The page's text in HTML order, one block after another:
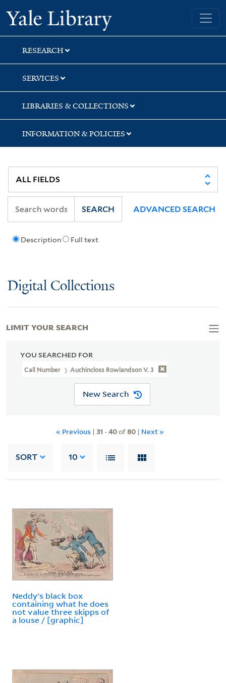
Skip
to
search
Skip
to
main
content
Skip
to
first
result
Yale University Library
RESEARCH
SERVICES
LIBRARIES & COLLECTIONS
INFORMATION & POLICIES
Description Full text
SEARCH ADVANCED SEARCH
Digital Collections
YOU SEARCHED FOR
Call Number Auchincloss Rowlandson V. 3
New Search
« Previous | 31 -40of80 | Next »
SORT 10
Neddy's black box
containing what he does
not value three skipps of
a louse / [graphic]
LIMIT YOUR SEARCH